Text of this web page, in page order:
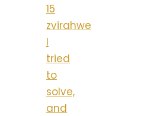
15
zvirahwe
I
tried
to
solve,
and